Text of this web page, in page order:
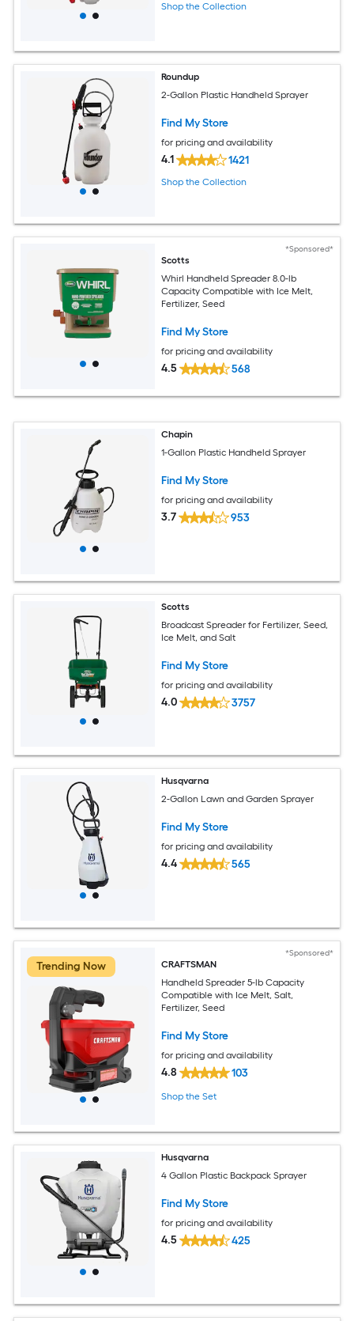
Shop the Collection
Roundup
2-Gallon Plastic Handheld Sprayer
Find My Store
for pricing and availability
4.1 1421
Shop the Collection
*Sponsored*
Scotts
Whirl Handheld Spreader 8.0-lb
Capacity Compatible with Ice Melt,
Fertilizer, Seed
Find My Store
for pricing and availability
4.5 568
Chapin
1-Gallon Plastic Handheld Sprayer
Find My Store
for pricing and availability
3.7 953
Scotts
Broadcast Spreader for Fertilizer, Seed,
Ice Melt, and Salt
Find My Store
for pricing and availability
4.0 3757
Husqvarna
2-Gallon Lawn and Garden Sprayer
Find My Store
for pricing and availability
4.4 565
Trending Now
*Sponsored*
CRAFTSMAN
Handheld Spreader 5-lb Capacity
Compatible with Ice Melt, Salt,
Fertilizer, Seed
Find My Store
for pricing and availability
4.8 103
Shop the Set
Husqvarna
4 Gallon Plastic Backpack Sprayer
Find My Store
for pricing and availability
4.5 425